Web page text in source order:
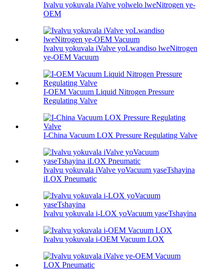
Ivalvu yokuvala iValve yolwelo lweNitrogen ye-
OEM
Ivalvu yokuvala iValve yoLwandiso lweNitrogen
ye-OEM Vacuum
I-OEM Vacuum Liquid Nitrogen Pressure
Regulating Valve
I-China Vacuum LOX Pressure Regulating Valve
Ivalvu yokuvala iValve yoVacuum yaseTshayina
iLOX Pneumatic
Ivalvu yokuvala i-LOX yoVacuum yaseTshayina
Ivalvu yokuvala i-OEM Vacuum LOX